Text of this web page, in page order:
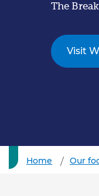
The
Visit
Home Our